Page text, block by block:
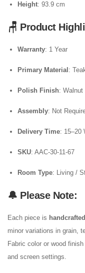
Height: 93.9 cm
🪑 Product
Warranty: 1 Year
Primary Material :
Polish Finish: Walnut
Assembly: Not
Delivery Time: 15–20
SKU: AAC-30-11-67
Room Type: Living /
🔔 Please Note:
Each piece is handcrafted
minor variations in grain,
Fabric color or wood
and screen settings.